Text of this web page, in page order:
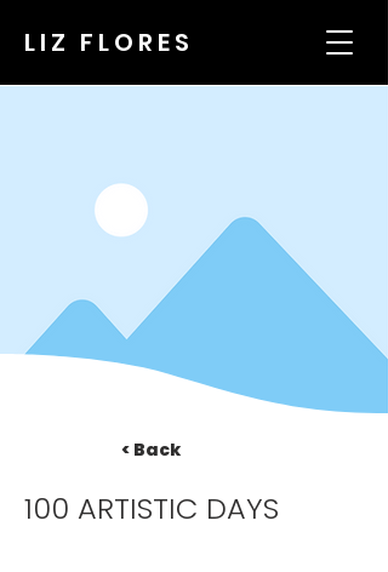
LIZ FLORES
< Back
100 ARTISTIC DAYS